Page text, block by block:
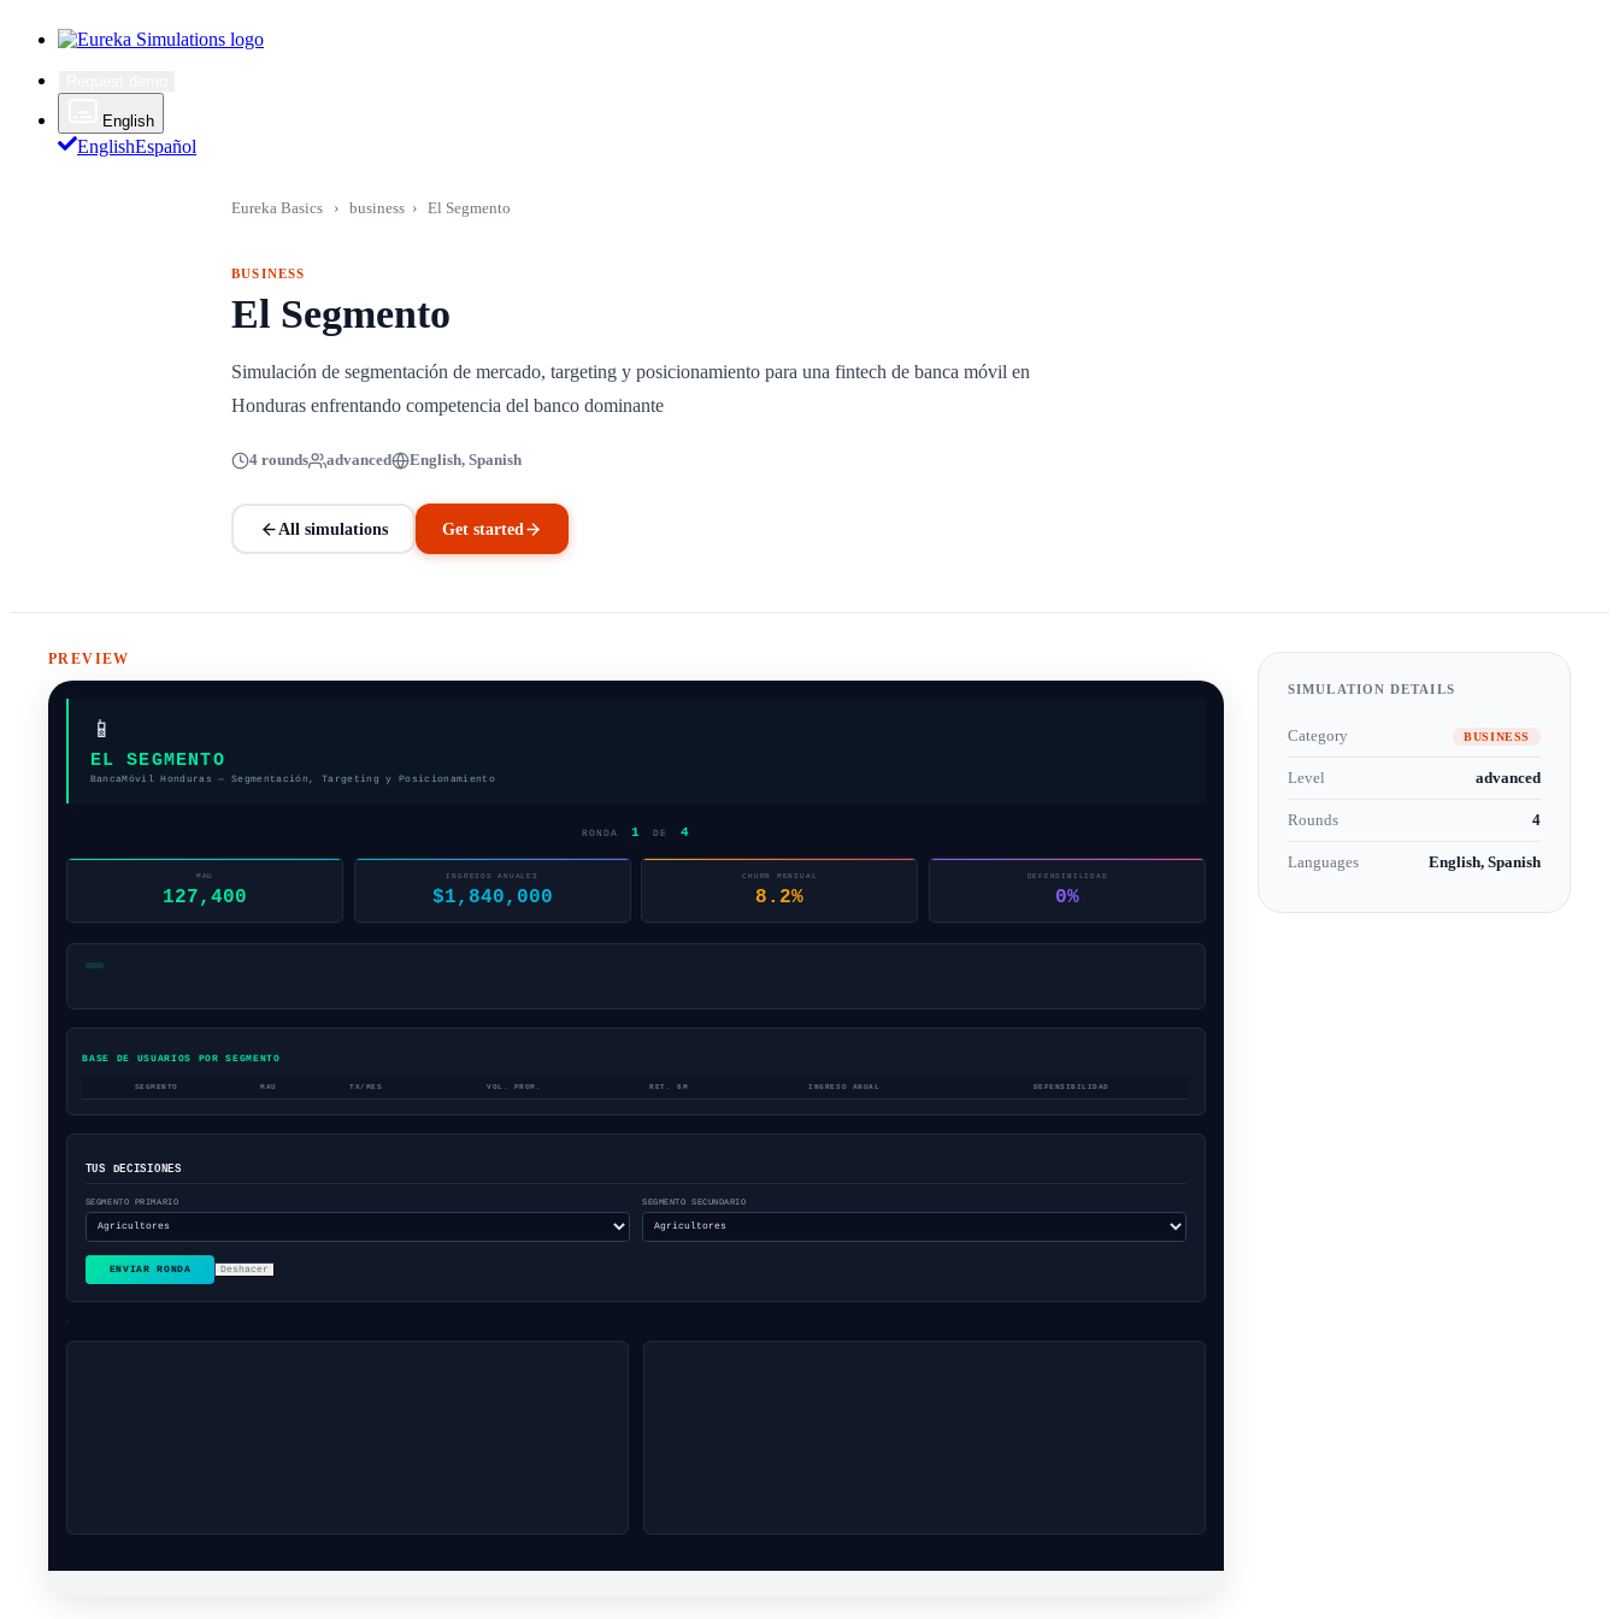
English
EnglishEspañol
Eureka Basics › business › El Segmento
BUSINESS
El Segmento
Simulación de segmentación de mercado, targeting y posicionamiento para una fintech de banca móvil en
Honduras enfrentando competencia del banco dominante
4 rounds advanced English, Spanish
All simulations Get started
PREVIEW
SIMULATION DETAILS
Category BUSINESS
Level advanced
Rounds 4
Languages English, Spanish